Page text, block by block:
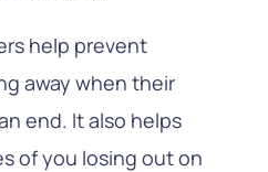
help prevent
away when their
end. It also helps
of you losing out on